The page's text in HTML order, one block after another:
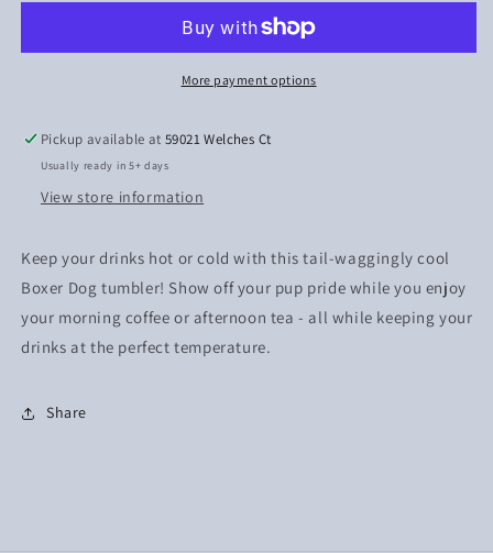
More payment options
Pickup available at59021 Welches Ct
Usually ready in 5+ days
View store information
Keep your drinks hot or cold with this tail-waggingly cool
Boxer Dog tumbler! Show off your pup pride while you enjoy
your morning coffee or afternoon tea - all while keeping your
drinks at the perfect temperature.
Share